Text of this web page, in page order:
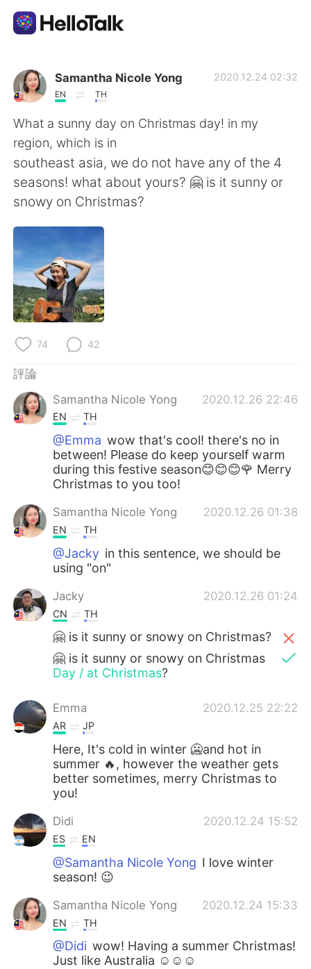
語言交換應用
AI Grammar Checker
繁體中文
English 简体中文
Español
Français
日本語
Русский
Türkçe
Português
Samantha Nicole Yong
EN TH
2020.12.24 02:32
What a sunny day on Christmas day! in my
region, which is in
southeast asia, we do not have any of the 4
seasons! what about yours? 🤗 is it sunny or
snowy on Christmas?
74 42
評論
Samantha Nicole Yong
2020.12.26 22:46
EN TH
@Emma wow that's cool! there's no in
between! Please do keep yourself warm
during this festive season😊😊😊🌹 Merry
Christmas to you too!
Samantha Nicole Yong 2020.12.26 01:38
EN TH
@Jacky in this sentence, we should be
using "on"
Jacky 2020.12.26 01:24
CN TH
🤗 is it sunny or snowy on Christmas?
🤗 is it sunny or snowy on Christmas
Day / at Christmas?
Emma 2020.12.25 22:22
AR JP
Here, It's cold in winter 🥶and hot in
summer 🔥, however the weather gets
better sometimes, merry Christmas to
you!
Didi 2020.12.24 15:52
ES EN
@Samantha Nicole Yong I love winter
season! 😉
Samantha Nicole Yong 2020.12.24 15:33
EN TH
@Didi wow! Having a summer Christmas!
Just like Australia ☺️☺️☺️